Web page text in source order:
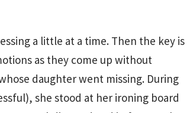
a little at a time. Then the key is
as they come up without
daughter went missing. During
she stood at her ironing board